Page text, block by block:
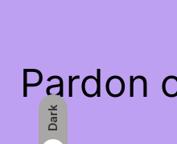
Dark
Pardon